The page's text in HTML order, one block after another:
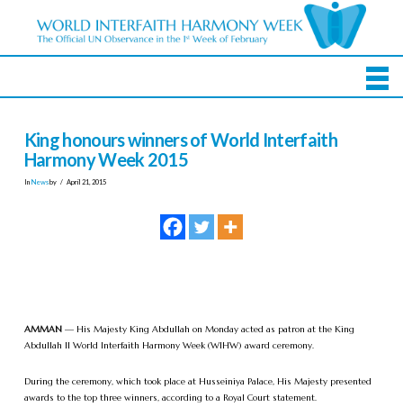
King honours winners of World Interfaith
Harmony Week 2015
In Newsby April 21, 2015
AMMAN— His Majesty King Abdullah on Monday acted as patron at the King
Abdullah II World Interfaith Harmony Week (WIHW) award ceremony.
During the ceremony, which took place at Husseiniya Palace, His Majesty presented
awards to the top three winners, according to a Royal Court statement.